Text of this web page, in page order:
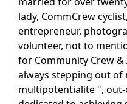
lady, CommCrew
entrepreneur,
volunteer, not to
for Community Crew &
always stepping out of
multipotentialite ",